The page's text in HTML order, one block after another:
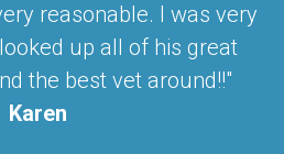
reasonable. I was very
up all of his great
the best vet around!!"
Karen